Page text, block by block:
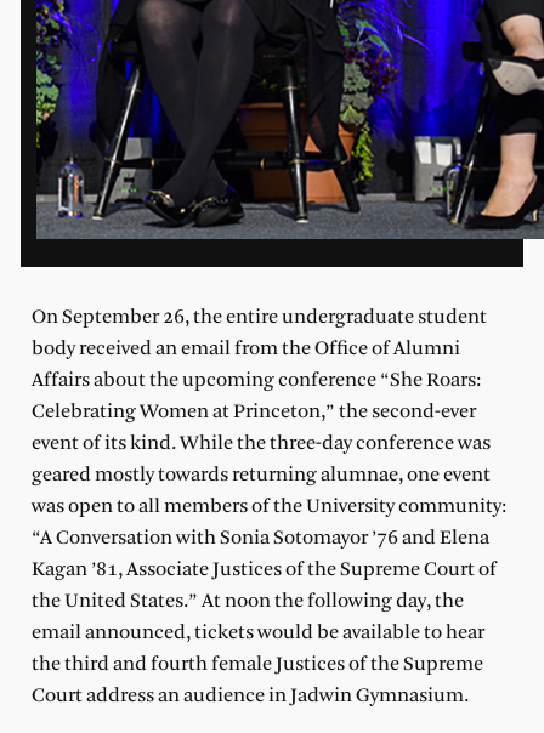
On September 26, the entire undergraduate student
body received an email from the Office of Alumni
Affairs about the upcoming conference “She Roars:
Celebrating Women at Princeton,” the second-ever
event of its kind. While the three-day conference was
geared mostly towards returning alumnae, one event
was open to all members of the University community:
“A Conversation with Sonia Sotomayor ’76 and Elena
Kagan ’81, Associate Justices of the Supreme Court of
the United States.” At noon the following day, the
email announced, tickets would be available to hear
the third and fourth female Justices of the Supreme
Court address an audience in Jadwin Gymnasium.